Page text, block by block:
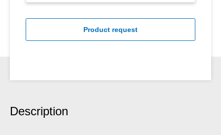
Product request
Description